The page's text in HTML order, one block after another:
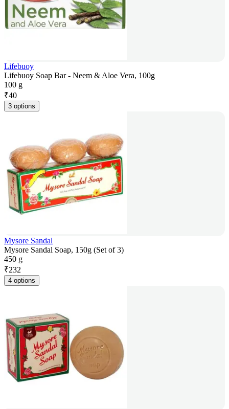
Lifebuoy
Lifebuoy Soap Bar - Neem & Aloe Vera, 100g
100 g
₹40
3 options
Mysore Sandal
Mysore Sandal Soap, 150g (Set of 3)
450 g
₹232
4 options